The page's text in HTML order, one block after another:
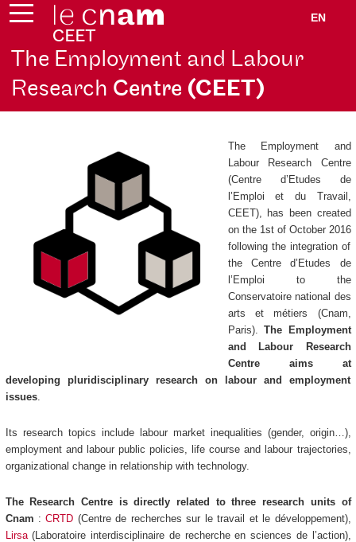
EN
The Employment and Labour
Research Centre (CEET)
The Employment and
Labour Research Centre
(Centre d’Etudes de
l’Emploi et du Travail
CEET), has been created
on the 1st of October 2016
following the integration of
the Centre d’Etudes de
l’Emploi to the
Conservatoire national des
arts et métiers (Cnam,
Paris). The Employment
and Labour Research
Centre aims at
developing pluridisciplinary research on labour and employment
issues.
Its research topics include labour market inequalities (gender, origin…),
employment and labour public policies, life course and labour trajectories,
organizational change in relationship with technology.
The Research Centre is directly related to three research units of
Cnam :CRTD (Centre de recherches sur le travail et le développement),
Lirsa(Laboratoire interdisciplinaire de recherche en sciences de l’action),